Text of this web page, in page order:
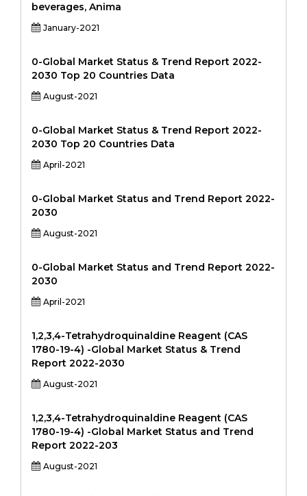
beverages, Anima
January-2021
0-Global Market Status & Trend Report 2022-
2030 Top 20 Countries Data
August-2021
0-Global Market Status & Trend Report 2022-
2030 Top 20 Countries Data
April-2021
0-Global Market Status and Trend Report 2022-
2030
August-2021
0-Global Market Status and Trend Report 2022-
2030
April-2021
1,2,3,4-Tetrahydroquinaldine Reagent (CAS
1780-19-4) -Global Market Status & Trend
Report 2022-2030
August-2021
1,2,3,4-Tetrahydroquinaldine Reagent (CAS
1780-19-4) -Global Market Status and Trend
Report 2022-203
August-2021